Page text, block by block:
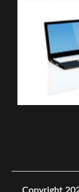
Copyright